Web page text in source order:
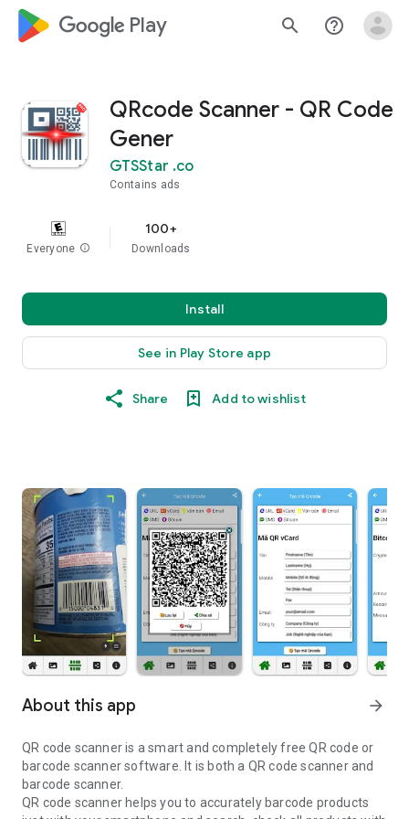
google_logo Play search help_outline
QRcode Scanner - QR Code
Gener
GTSStar .co
Contains ads
Everyone info
100+
Downloads
Install
See in Play Store app
Share Add to wishlist
About this app arrow_forward
QR code scanner is a smart and completely free QR code or
barcode scanner software. It is both a QR code scanner and
barcode scanner.
QR code scanner helps you to accurately barcode products